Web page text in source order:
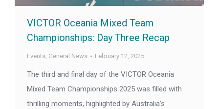
VICTOR Oceania Mixed Team
Championships: Day Three Recap
Events, General News February 12, 2025
The third and final day of the VICTOR Oceania
Mixed Team Championships 2025 was filled with
thrilling moments, highlighted by Australia’s